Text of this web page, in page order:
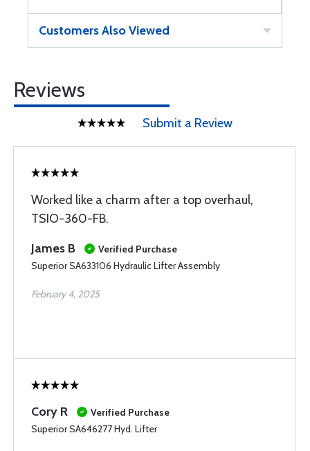
Customers Also Viewed
Reviews
Submit a Review
Worked like a charm after a top overhaul,
TSIO-360-FB.
James B
Verified Purchase
Superior SA633106 Hydraulic Lifter Assembly
February 4, 2025
Cory R
Verified Purchase
Superior SA646277 Hyd. Lifter